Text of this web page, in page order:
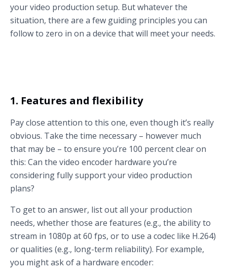
your video production setup. But whatever the
situation, there are a few guiding principles you can
follow to zero in on a device that will meet your needs.
1. Features and flexibility
Pay close attention to this one, even though it’s really
obvious. Take the time necessary – however much
that may be – to ensure you’re 100 percent clear on
this: Can the video encoder hardware you’re
considering fully support your video production
plans?
To get to an answer, list out all your production
needs, whether those are features (e.g., the ability to
stream in 1080p at 60 fps, or to use a codec like H.264)
or qualities (e.g., long-term reliability). For example,
you might ask of a hardware encoder: